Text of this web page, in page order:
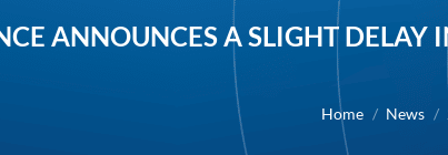
ANNOUNCES A SLIGHT
You are here:
Home News